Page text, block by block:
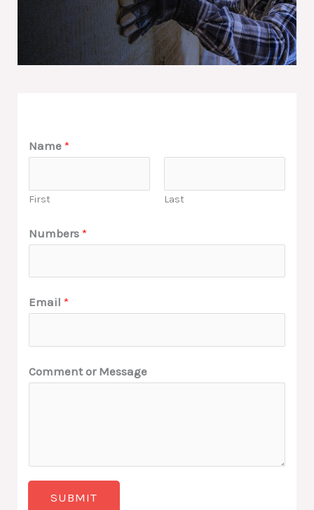
Name *
First Last
Numbers *
Email *
Comment or Message
SUBMIT